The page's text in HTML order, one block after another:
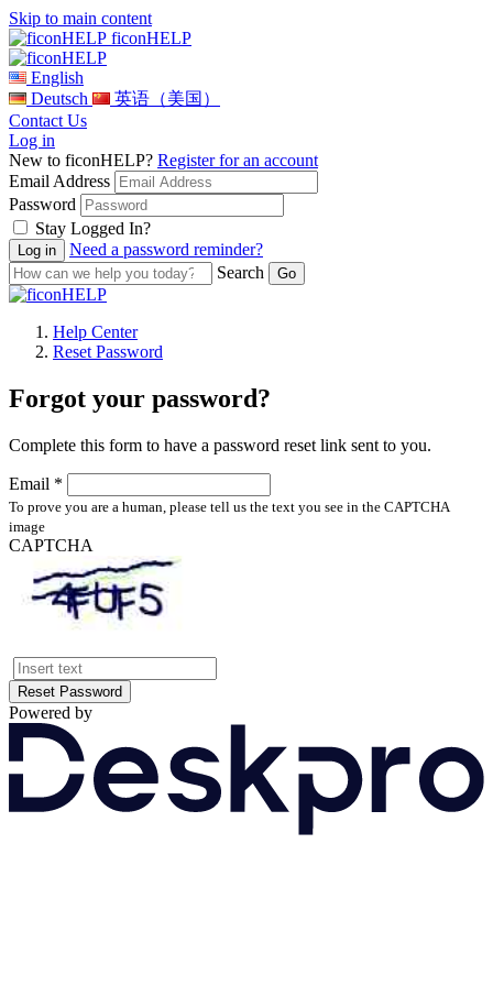
Skip to main content
ficonHELP
English
Deutsch
英语（美国）
Contact Us
Log in
New to ficonHELP? Register for an account
Email Address
Password
Stay Logged In?
Need a password reminder?
Search
Help Center
Reset Password
Forgot your password?
Complete this form to have a password reset link sent to you.
Email *
To prove you are a human, please tell us the text you see in the CAPTCHA
image
CAPTCHA
Reset Password
Powered by